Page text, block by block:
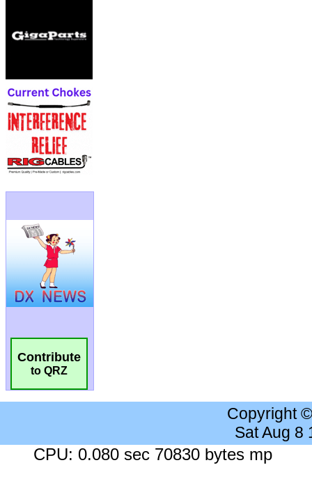
Contribute
to QRZ
Copyright
Sat Aug 8
CPU: 0.080 sec 70830 bytes mp